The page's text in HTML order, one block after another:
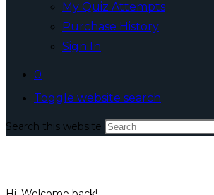
My Quiz Attempts
Purchase History
Sign In
0
Toggle website search
Search this website